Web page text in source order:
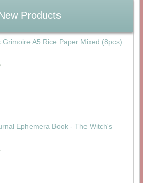
Products
A5 Rice Paper Mixed (8pcs)
Ephemera Book - The Witch's